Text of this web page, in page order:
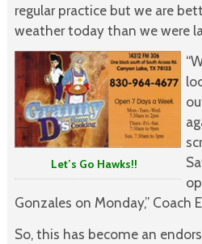
regular practice but we are
weather today than we were
Let’s Go Hawks!!
Gonzales on Monday,” Coach
So, this has become an